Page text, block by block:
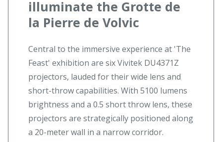
illuminate the Grotte de
la Pierre de Volvic
Central to the immersive experience at 'The
Feast' exhibition are six Vivitek DU4371Z
projectors, lauded for their wide lens and
short-throw capabilities. With 5100 lumens
brightness and a 0.5 short throw lens, these
projectors are strategically positioned along
a 20-meter wall in a narrow corridor.